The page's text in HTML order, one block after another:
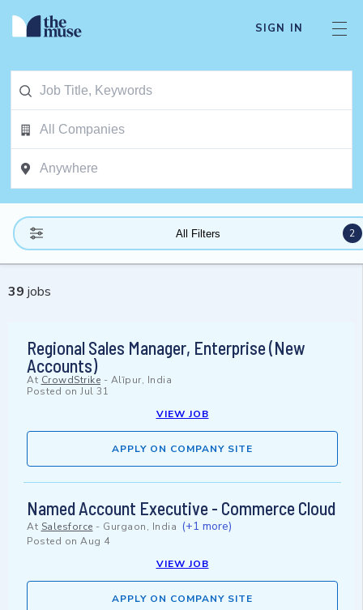
SIGN IN
All Filters 2
39 jobs
Regional Sales Manager, Enterprise (New
Accounts)
At CrowdStrike - Alīpur, India
Posted on Jul 31
VIEW JOB
APPLY ON COMPANY SITE
Named Account Executive - Commerce Cloud
At Salesforce - Gurgaon, India (+1 more)
Posted on Aug 4
VIEW JOB
APPLY ON COMPANY SITE